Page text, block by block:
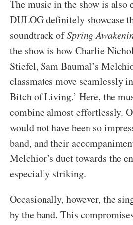
The music in the show is also
DULOG definitely showcase
soundtrack ofSpring
the show is how Charlie
Stiefel, Sam Baumal’s
classmates move seamlessly
Bitch of Living.’ Here, the
combine almost effortlessly.
would not have been so
band, and their
Melchior’s duet towards the
especially striking.
Occasionally, however, the
by the band. This